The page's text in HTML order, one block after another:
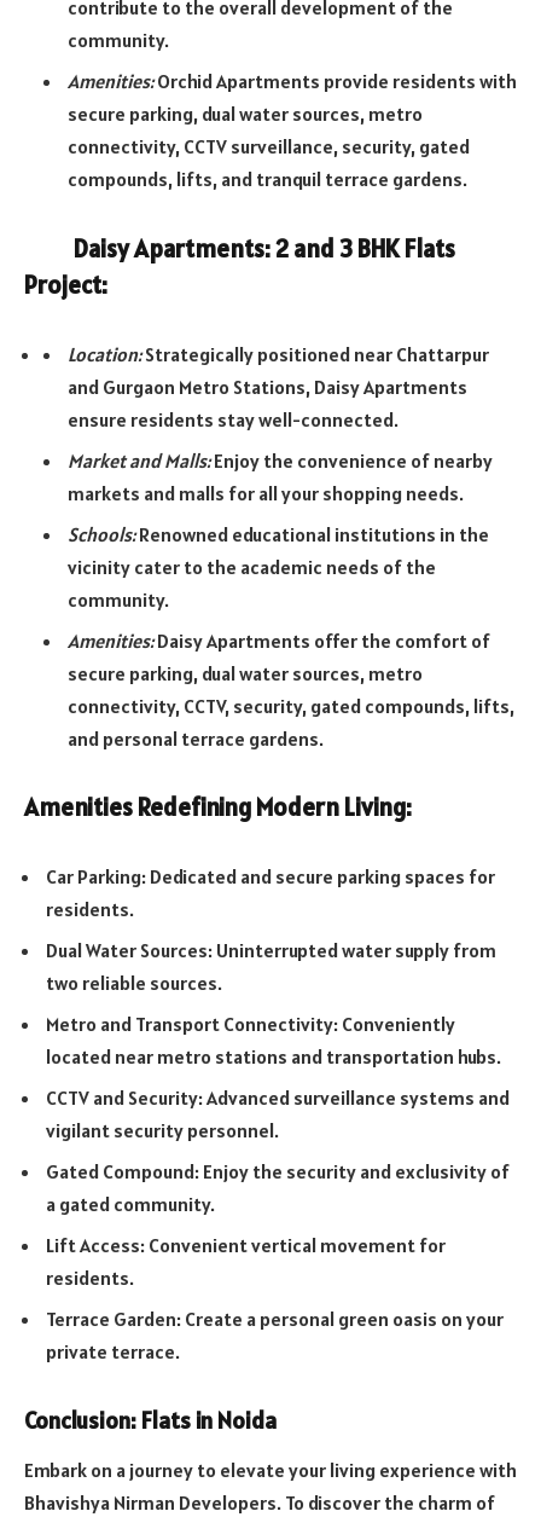
contribute to the overall development of the
community.
Amenities:Orchid Apartments provide residents with
secure parking, dual water sources, metro
connectivity, CCTV surveillance, security, gated
compounds, lifts, and tranquil terrace gardens.
Daisy Apartments: 2 and 3 BHK Flats
Project:
Location:Strategically positioned near Chattarpur
and Gurgaon Metro Stations, Daisy Apartments
ensure residents stay well-connected.
Market and Malls:Enjoy the convenience of nearby
markets and malls for all your shopping needs.
Schools:Renowned educational institutions in the
vicinity cater to the academic needs of the
community.
Amenities:Daisy Apartments offer the comfort of
secure parking, dual water sources, metro
connectivity, CCTV, security, gated compounds, lifts,
and personal terrace gardens.
Amenities Redefining Modern Living:
Car Parking: Dedicated and secure parking spaces for
residents.
Dual Water Sources: Uninterrupted water supply from
two reliable sources.
Metro and Transport Connectivity: Conveniently
located near metro stations and transportation hubs.
CCTV and Security: Advanced surveillance systems and
vigilant security personnel.
Gated Compound: Enjoy the security and exclusivity of
a gated community.
Lift Access: Convenient vertical movement for
residents.
Terrace Garden: Create a personal green oasis on your
private terrace.
Conclusion: Flats in Noida
Embark on a journey to elevate your living experience with
Bhavishya Nirman Developers. To discover the charm of